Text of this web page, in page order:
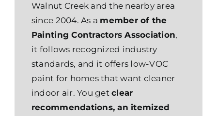
Walnut Creek and the nearby area
since 2004. As a member of the
Painting Contractors Association,
it follows recognized industry
standards, and it offers low-VOC
paint for homes that want cleaner
indoor air. You getclear
recommendations, an itemized